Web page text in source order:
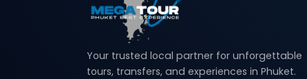
Your trusted local partner for unforgettable
tours, transfers, and experiences in Phuket.